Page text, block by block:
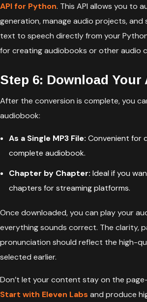
API for Python. This API allows you to
generation, manage audio projects, and
text to speech directly from your
for creating audiobooks or other audio
Step 6: Download
After the conversion is complete, you
audiobook:
As a Single MP3 File: Convenient for
complete audiobook.
Chapter by Chapter: Ideal if you
chapters for streaming platforms.
Once downloaded, you can play your
everything sounds correct. The clarity,
pronunciation should reflect the high-
selected earlier.
Don’t let your content stay on the
Start with Eleven Labs and produce